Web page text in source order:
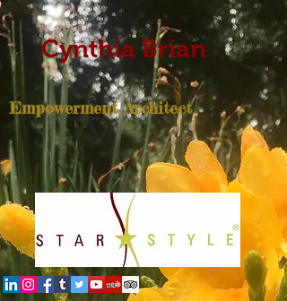
Cynthia Brian
Empowerment Architect